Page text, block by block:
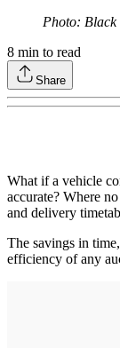
Photo: Black
8 min to read
Share
What if a vehicle
accurate? Where
and delivery
The savings in
efficiency of any